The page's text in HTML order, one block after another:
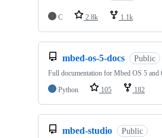
C 2.8k 1.1k
mbed-os-5-docs Public
Full documentation for Mbed OS 5 and
Python
105 182
mbed-studio Public